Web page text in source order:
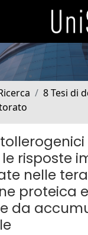
8 Tesi di
risposte
nelle
proteica
da